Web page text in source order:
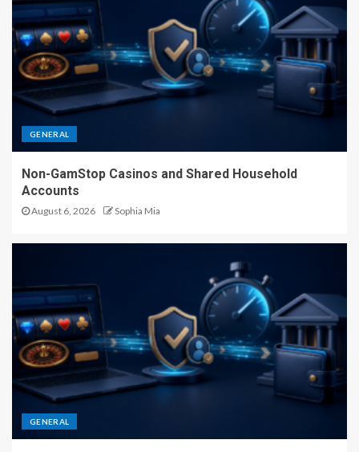
GENERAL
Non-GamStop Casinos and Shared Household
Accounts
August 6, 2026 Sophia Mia
GENERAL